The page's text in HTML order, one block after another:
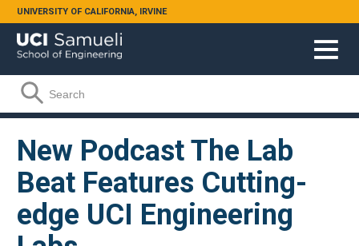
Skip to main content
UNIVERSITY OF CALIFORNIA, IRVINE
Search form
Search
New Podcast The Lab
Beat Features Cutting-
edge UCI Engineering